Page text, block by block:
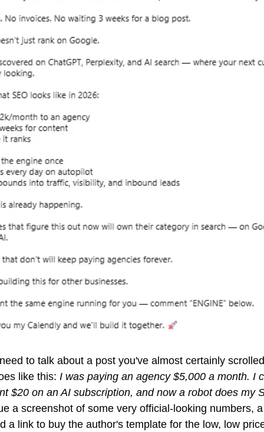
to talk about a post you've almost certainly
like this: I was paying an agency $5,000 a month. I
$20 on an AI subscription, and now a robot does my
a screenshot of some very official-looking numbers,
a link to buy the author's template for the low, low